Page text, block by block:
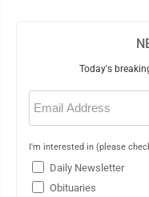
Today's
Email
(Required)
I'm interested in (please
Daily Newsletter
Obituaries